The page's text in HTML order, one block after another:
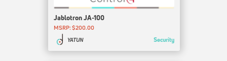
Jablotron JA-100
MSRP: $200.00
YATUN
Security